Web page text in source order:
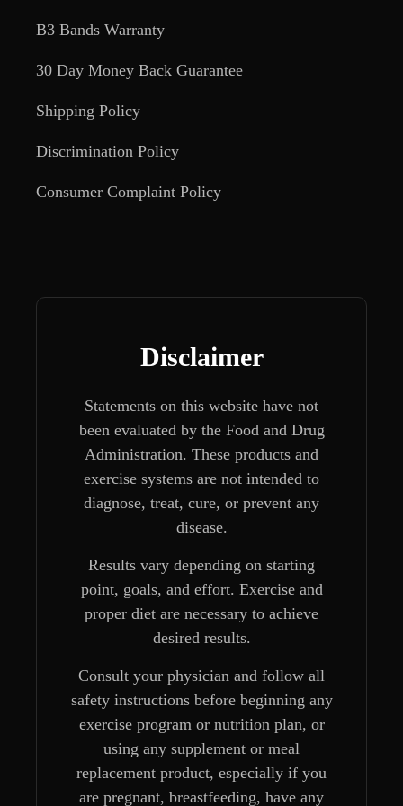
B3 Bands Warranty
30 Day Money Back Guarantee
Shipping Policy
Discrimination Policy
Consumer Complaint Policy
Disclaimer
Statements on this website have not
been evaluated by the Food and Drug
Administration. These products and
exercise systems are not intended to
diagnose, treat, cure, or prevent any
disease.
Results vary depending on starting
point, goals, and effort. Exercise and
proper diet are necessary to achieve
desired results.
Consult your physician and follow all
safety instructions before beginning any
exercise program or nutrition plan, or
using any supplement or meal
replacement product, especially if you
are pregnant, breastfeeding, have any